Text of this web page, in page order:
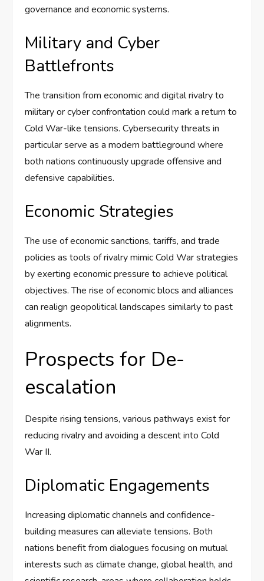
governance and economic systems.
Military and Cyber
Battlefronts
The transition from economic and digital rivalry to
military or cyber confrontation could mark a return to
Cold War-like tensions. Cybersecurity threats in
particular serve as a modern battleground where
both nations continuously upgrade offensive and
defensive capabilities.
Economic Strategies
The use of economic sanctions, tariffs, and trade
policies as tools of rivalry mimic Cold War strategies
by exerting economic pressure to achieve political
objectives. The rise of economic blocs and alliances
can realign geopolitical landscapes similarly to past
alignments.
Prospects for De-
escalation
Despite rising tensions, various pathways exist for
reducing rivalry and avoiding a descent into Cold
War II.
Diplomatic Engagements
Increasing diplomatic channels and confidence-
building measures can alleviate tensions. Both
nations benefit from dialogues focusing on mutual
interests such as climate change, global health, and